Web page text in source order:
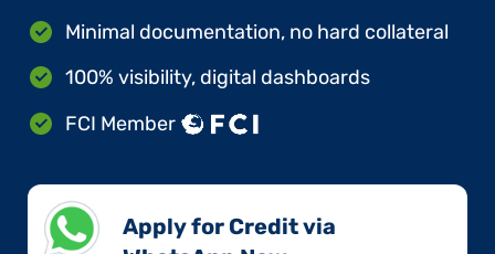
Minimal documentation, no hard collateral
100% visibility, digital dashboards
FCI Member
Apply for Credit via